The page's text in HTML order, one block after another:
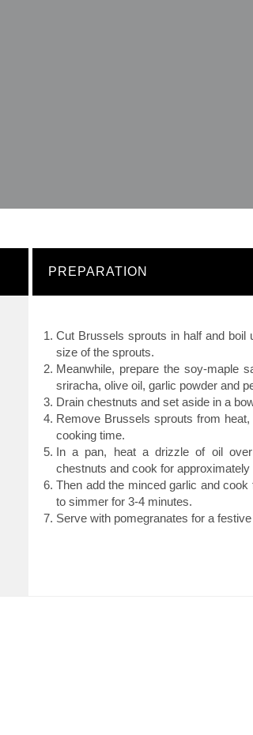
PREPARATION
Cut Brussels sprouts in half and boil
size of the sprouts.
Meanwhile, prepare the soy-maple
sriracha, olive oil, garlic powder and
Drain chestnuts and set aside in a
Remove Brussels sprouts from
cooking time.
In a pan, heat a drizzle of oil
chestnuts and cook for
Then add the minced garlic and
to simmer for 3-4 minutes.
Serve with pomegranates for a